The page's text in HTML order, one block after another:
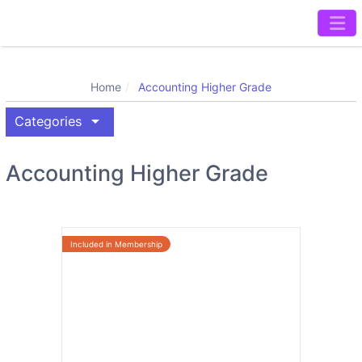
Home Accounting Higher Grade
Categories arrow_drop_down
Accounting Higher Grade